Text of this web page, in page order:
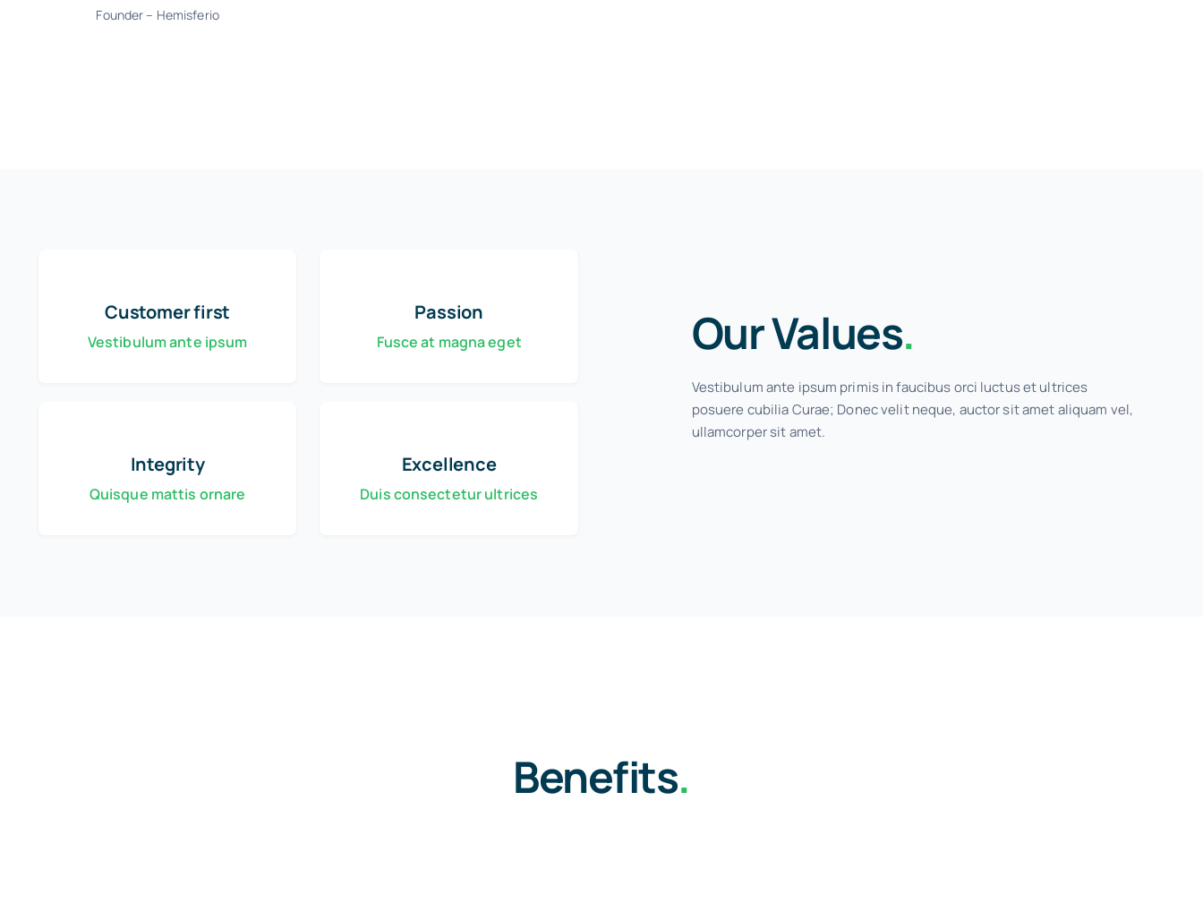
Founder – Hemisferio
Customer first
Vestibulum ante ipsum
Passion
Fusce at magna eget
Integrity
Quisque mattis ornare
Excellence
Duis consectetur ultrices
Our Values.
Vestibulum ante ipsum primis in faucibus orci luctus et ultrices
posuere cubilia Curae; Donec velit neque, auctor sit amet aliquam vel,
ullamcorper sit amet.
Benefits.